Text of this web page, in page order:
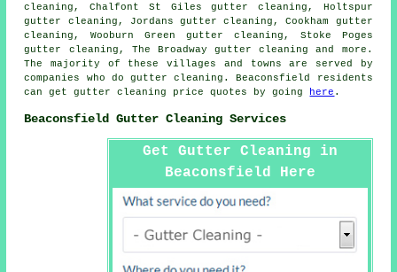
cleaning, Chalfont St Giles gutter cleaning, Holtspur
gutter cleaning, Jordans gutter cleaning, Cookham gutter
cleaning, Wooburn Green gutter cleaning, Stoke Poges
gutter cleaning, The Broadwaygutter cleaning
and more.
The majority of these villages and towns are served by
companies who do gutter cleaning. Beaconsfield residents
can get gutter cleaning price quotes by going
here .
Beaconsfield Gutter Cleaning Services
Get Gutter Cleaning in
Beaconsfield Here